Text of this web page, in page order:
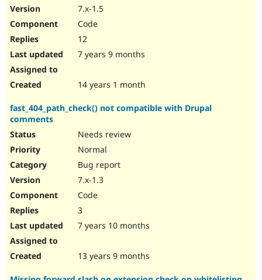
7.x-1.5
Code
12
7 years 9 months
14 years 1 month
fast_404_path_check() not compatible with Drupal
comments
Needs review
Normal
Bug report
7.x-1.3
Code
3
7 years 10 months
13 years 9 months